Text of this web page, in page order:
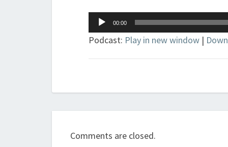
Audio
Player
00:00
Podcast: Play in new window |
Comments are closed.